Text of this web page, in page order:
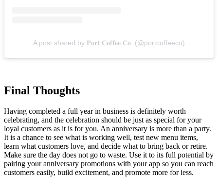
A post shared by 𝐏𝐨𝐫𝐭 𝐂𝐨𝐟𝐟𝐞𝐞 𝐂𝐨. (@portcoffeeco)
Final Thoughts
Having completed a full year in business is definitely worth
celebrating, and the celebration should be just as special for your
loyal customers as it is for you. An anniversary is more than a party.
It is a chance to see what is working well, test new menu items,
learn what customers love, and decide what to bring back or retire.
Make sure the day does not go to waste. Use it to its full potential by
pairing your anniversary promotions with your app so you can reach
customers easily, build excitement, and promote more for less.